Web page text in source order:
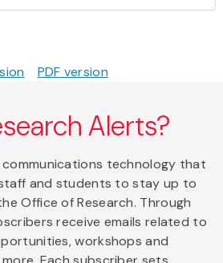
PDF version
Alerts?
communications technology that
and students to stay up to
Office of Research. Through
receive emails related to
workshops and